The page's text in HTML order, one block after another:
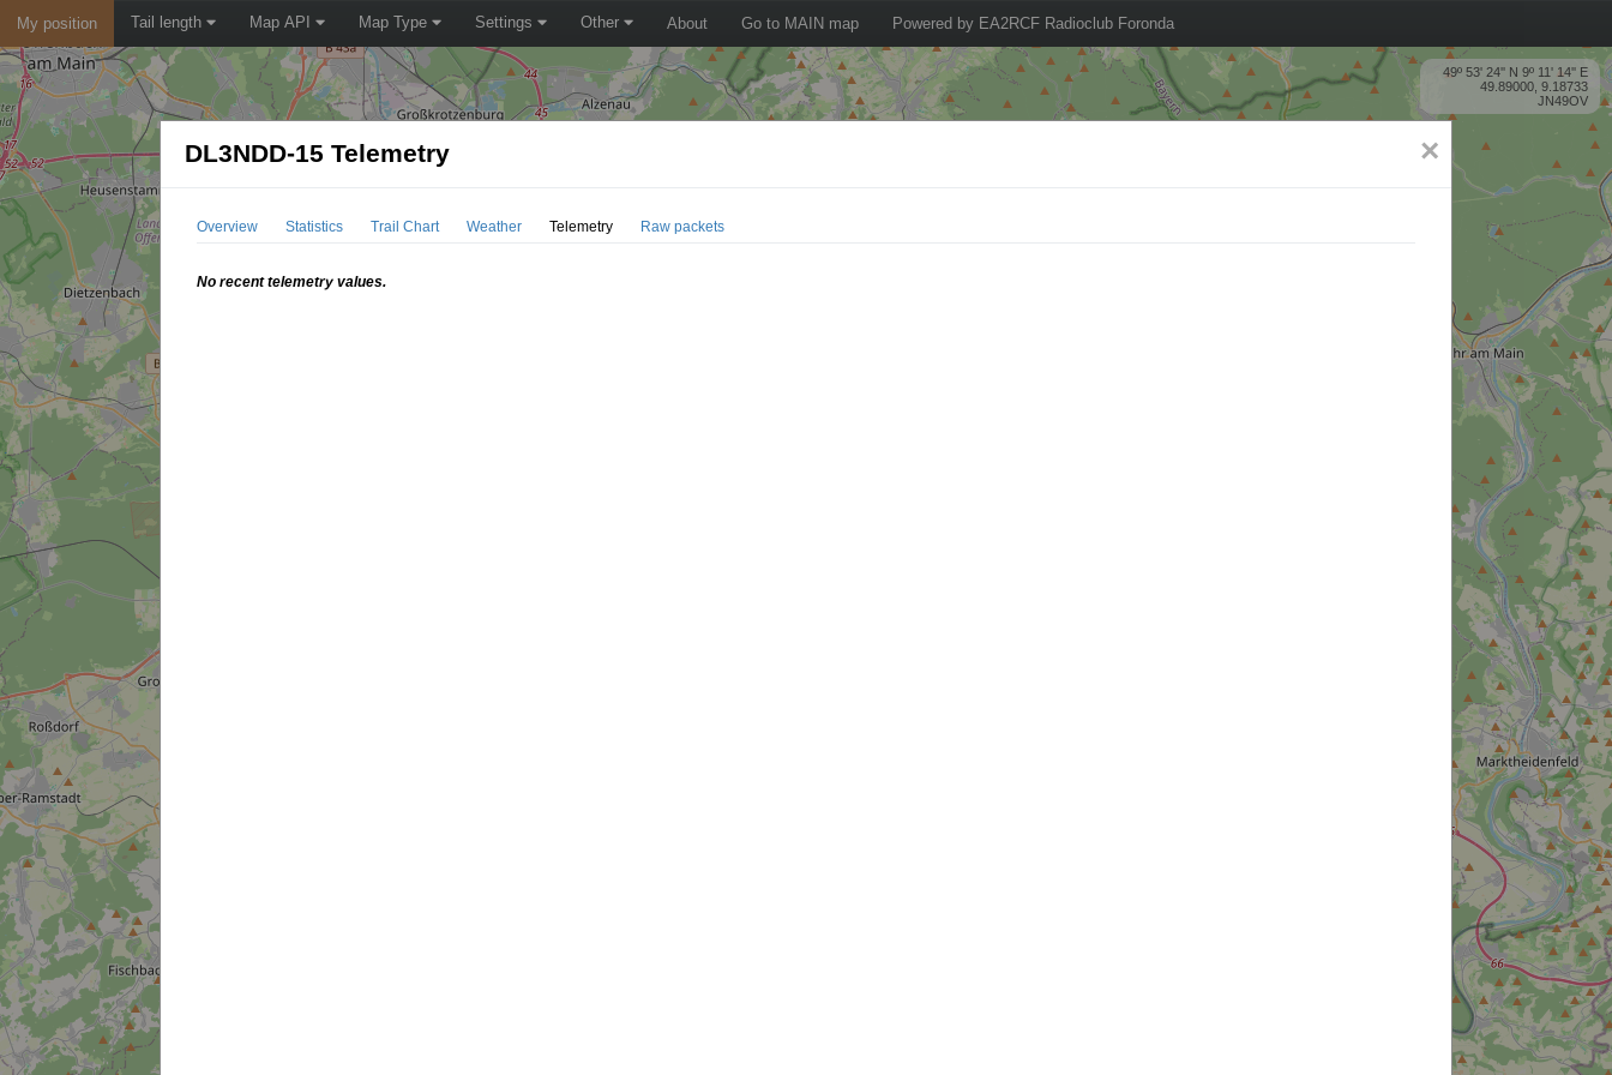
My position Tail length Map API Map Type Settings Other About Go to MAIN map Powered by EA2RCF Radioclub Foronda
49º 53' 24'' N 9º 11' 14'' E
49.89000, 9.18733
JN49OV
×
DL3NDD-15 Telemetry
Overview Statistics Trail Chart Weather Telemetry Raw packets
No recent telemetry values.